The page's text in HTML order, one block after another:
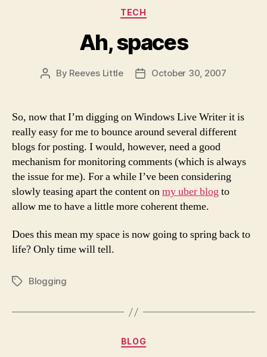
Categories
TECH
Ah, spaces
Post
By Reeves Little
PostOctober 30, 2007
So, now that I’m digging on Windows Live Writer it is
really easy for me to bounce around several different
blogs for posting. I would, however, need a good
mechanism for monitoring comments (which is always
the issue for me). For a while I’ve been considering
slowly teasing apart the content onmy uber blog to
allow me to have a little more coherent theme.
Does this mean my space is now going to spring back to
life? Only time will tell.
TagsBlogging
Categories
BLOG